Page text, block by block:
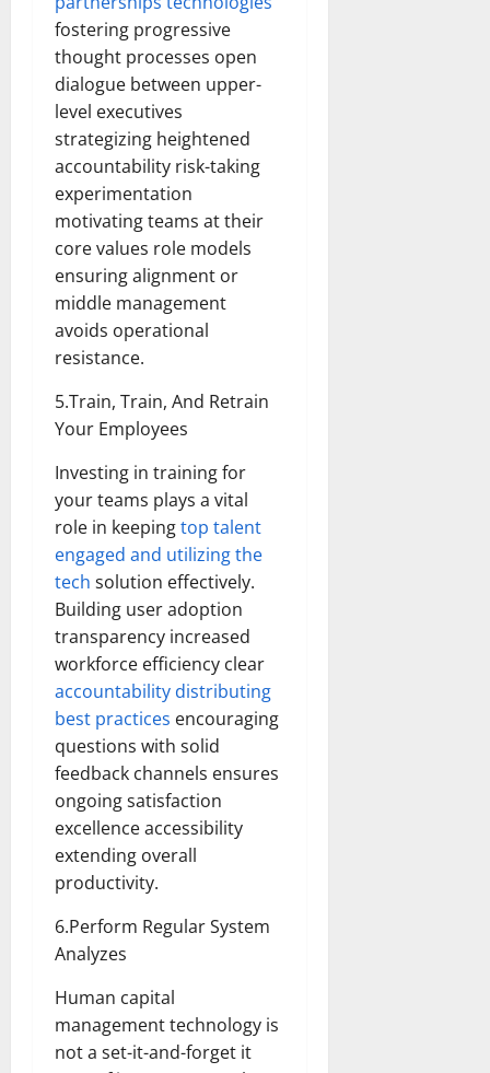
fostering progressive
thought processes open
dialogue between upper-
level executives
strategizing heightened
accountability risk-taking
experimentation
motivating teams at their
core values role models
ensuring alignment or
middle management
avoids operational
resistance.
5.Train, Train, And Retrain
Your Employees
Investing in training for
your teams plays a vital
role in keepingtop talent
engaged and utilizing the
tech solution effectively.
Building user adoption
transparency increased
workforce efficiency clear
accountability distributing
best practices encouraging
questions with solid
feedback channels ensures
ongoing satisfaction
excellence accessibility
extending overall
productivity.
6.Perform Regular System
Analyzes
Human capital
management technology is
not a set-it-and-forget it